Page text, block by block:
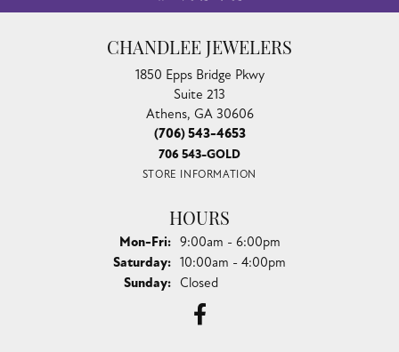
CHANDLEE JEWELERS
1850 Epps Bridge Pkwy
Suite 213
Athens, GA 30606
(706) 543-4653
706 543-GOLD
STORE INFORMATION
HOURS
Mon-Fri:Monday - Friday:
9:00am - 6:00pm
Saturday: 10:00am - 4:00pm
Sunday: Closed